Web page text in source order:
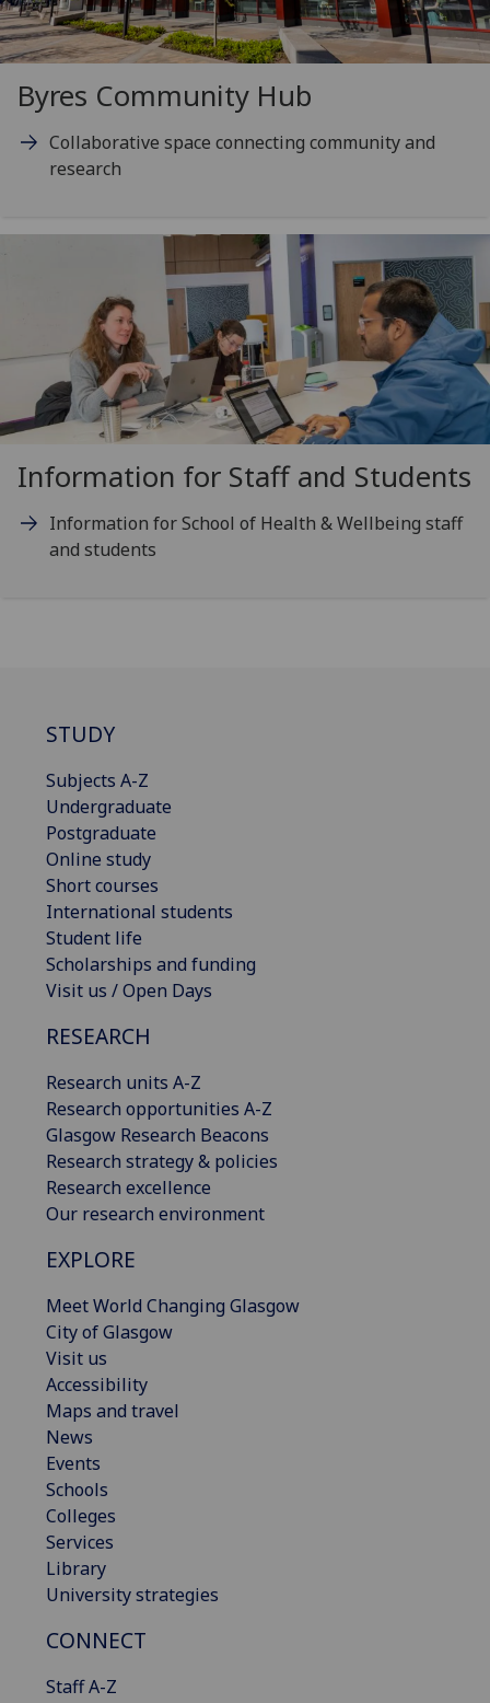
Byres Community Hub
Collaborative space connecting community and
research
Information for Staff and Students
Information for School of Health & Wellbeing staff
and students
STUDY
Subjects A-Z
Undergraduate
Postgraduate
Online study
Short courses
International students
Student life
Scholarships and funding
Visit us / Open Days
RESEARCH
Research units A-Z
Research opportunities A-Z
Glasgow Research Beacons
Research strategy & policies
Research excellence
Our research environment
EXPLORE
Meet World Changing Glasgow
City of Glasgow
Visit us
Accessibility
Maps and travel
News
Events
Schools
Colleges
Services
Library
University strategies
CONNECT
Staff A-Z